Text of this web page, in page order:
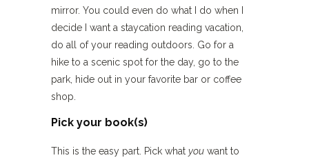
mirror. You could even do what I do when I
decide I want a staycation reading vacation,
do all of your reading outdoors. Go for a
hike to a scenic spot for the day, go to the
park, hide out in your favorite bar or coffee
shop.
Pick your book(s)
This is the easy part. Pick what you want to